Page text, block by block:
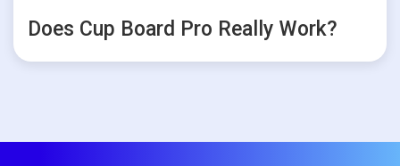
Does Cup Board Pro Really Work?